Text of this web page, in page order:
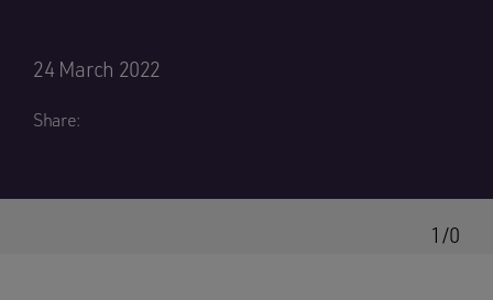
24 March 2022
Share:
1/0